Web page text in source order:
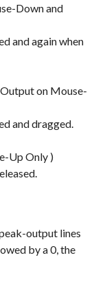
Down and
and again when
on Mouse-
and dragged.
Up Only )
output lines
by a 0, the